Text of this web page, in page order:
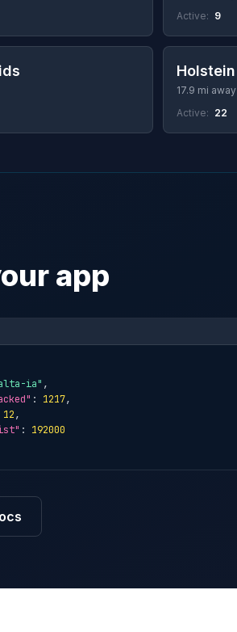
Active: 9
Holstein
17.9 mi away
Active: 22
app
ia" ,
: 1217,
12,
: 192000